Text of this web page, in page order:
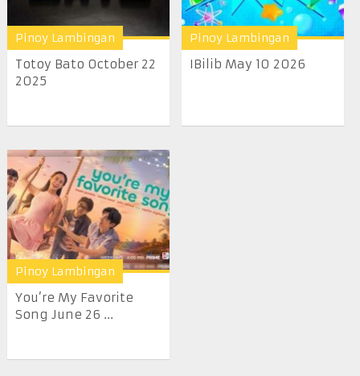
Pinoy Lambingan
Totoy Bato October 22
2025
Pinoy Lambingan
IBilib May 10 2026
Pinoy Lambingan
You’re My Favorite
Song June 26 ...